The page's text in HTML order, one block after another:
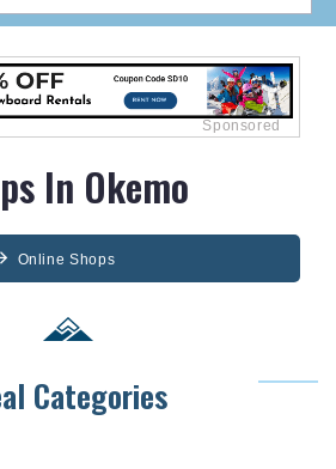
In Okemo
Online Shops
Categories